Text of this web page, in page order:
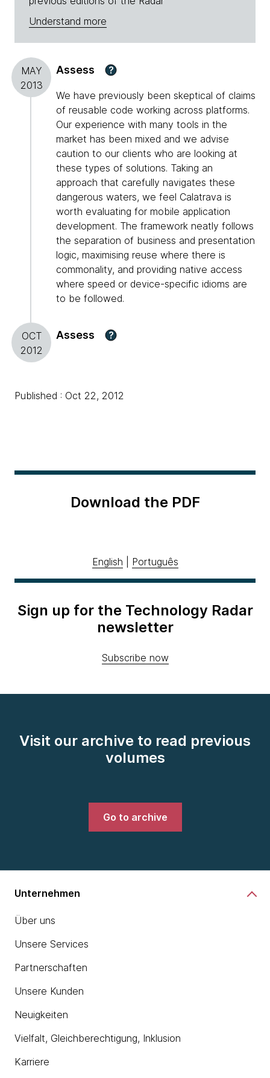
Understand more
MAY
2013
Assess ?
We have previously been skeptical of claims
of reusable code working across platforms.
Our experience with many tools in the
market has been mixed and we advise
caution to our clients who are looking at
these types of solutions. Taking an
approach that carefully navigates these
dangerous waters, we feel Calatrava is
worth evaluating for mobile application
development. The framework neatly follows
the separation of business and presentation
logic, maximising reuse where there is
commonality, and providing native access
where speed or device-specific idioms are
to be followed.
OCT
2012
Assess ?
Published : Oct 22, 2012
Download the PDF
English Português
Sign up for the Technology Radar
newsletter
Subscribe now
Visit our archive to read previous
volumes
Go to archive
Unternehmen
Über uns
Unsere Services
Partnerschaften
Unsere Kunden
Neuigkeiten
Vielfalt, Gleichberechtigung, Inklusion
Karriere